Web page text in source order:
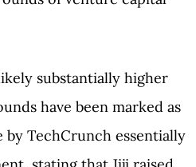
substantially higher
have been marked as
by TechCrunch essentially